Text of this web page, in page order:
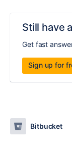
Still have
Get fast
Sign up for
Bitbucket